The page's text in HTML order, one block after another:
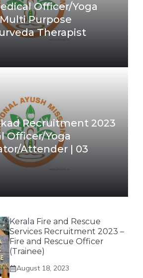
Officer/Yoga
Purpose
Therapist
Recruitment 2023
Officer/Yoga
Attender | 03
Kerala Fire and Rescue
Services Recruitment 2023 –
Fire and Rescue Officer
(Trainee)
August 18, 2023